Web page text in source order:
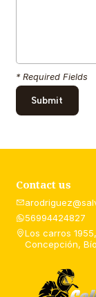
* Required Fields
Contact us
56994424827
Los carros
Concepción,